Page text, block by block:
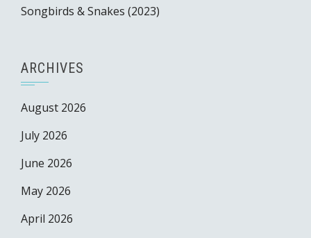
Songbirds & Snakes (2023)
ARCHIVES
August 2026
July 2026
June 2026
May 2026
April 2026